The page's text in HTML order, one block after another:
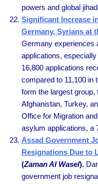
powers and global
Significant Increase
Germany, Syrians at
Germany experiences
applications,
16,800 applications
compared to 11,100 in
form the largest group,
Afghanistan, Turkey,
Office for Migration
asylum applications, a
Assad Government
Resignations Due to
(Zaman Al Wasel).
government job